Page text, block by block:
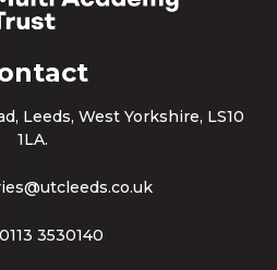
Leeds, West Yorkshire, LS10
1LA.
0113 3530140